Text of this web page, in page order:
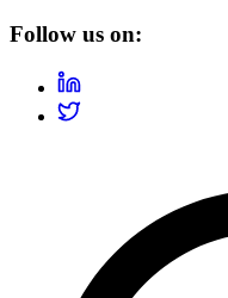
Follow us on: